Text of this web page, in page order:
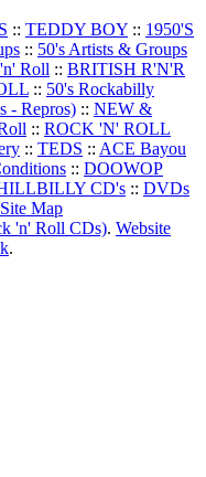
:: TEDDY BOY :: 1950'S
:: 50's Artists & Groups
Roll :: BRITISH R'N'R
:: 50's Rockabilly
- Repros) :: NEW &
:: ROCK 'N' ROLL
:: TEDS :: ACE Bayou
:: DOOWOP
CD's :: DVDs
Site Map
'n' Roll CDs). Website
.